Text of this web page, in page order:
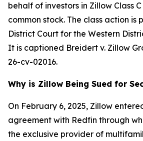
behalf of investors in Zillow Class
common stock. The class action is
District Court for the Western
It is captioned Breidert v. Zillow
26-cv-02016.
Why is Zillow Being Sued for
On February 6, 2025, Zillow
agreement with Redfin through
the exclusive provider of